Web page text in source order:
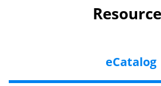
eCatalog